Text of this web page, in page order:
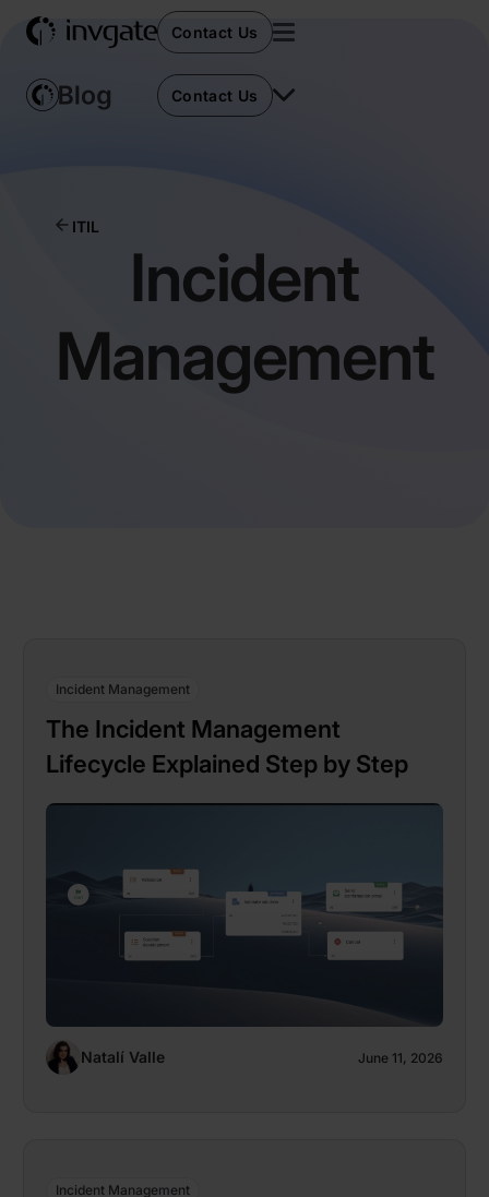
Contact Us
Contact Us
ITIL
Incident
Management
Incident Management
The Incident Management
Lifecycle Explained Step by Step
Natalí Valle June 11, 2026
Incident Management